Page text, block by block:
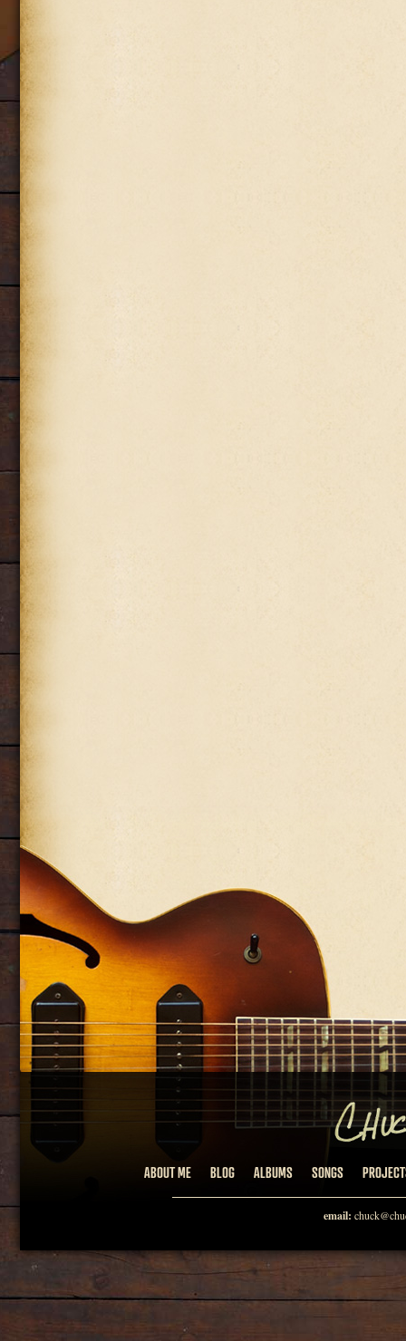
ABOUT ME BLOG ALBUMS SONGS
email: